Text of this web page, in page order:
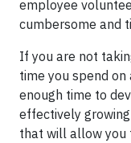
employee
cumbersome and
If you are not
time you spend
enough time to
effectively
that will allow you